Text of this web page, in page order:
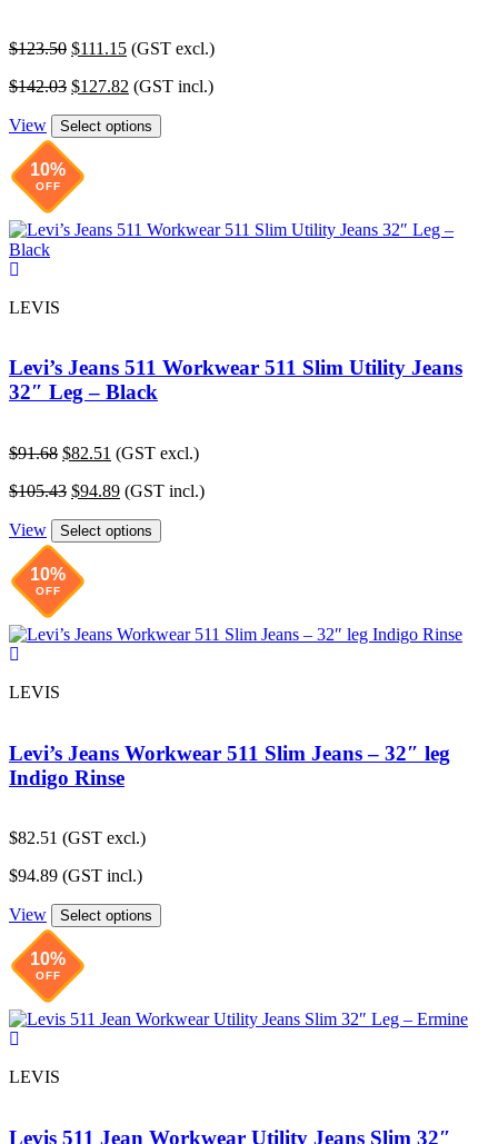
$123.50 Original
was:
$111.15Current
is:
(GST excl.)
$142.03 Original
was:
$127.82 Current
is:
(GST incl.)
View Select options
10%
OFF
LEVIS
Levi’s Jeans 511 Workwear 511 Slim Utility Jeans
32″ Leg – Black
$91.68 Original
was:
$82.51 Current
is:
(GST excl.)
$105.43 Original
was:
$94.89Current
is:
(GST incl.)
View Select options
10%
OFF
LEVIS
Levi’s Jeans Workwear 511 Slim Jeans – 32″ leg
Indigo Rinse
$82.51 (GST excl.)
$94.89 (GST incl.)
View Select options
10%
OFF
LEVIS
Levis 511 Jean Workwear Utility Jeans Slim 32″